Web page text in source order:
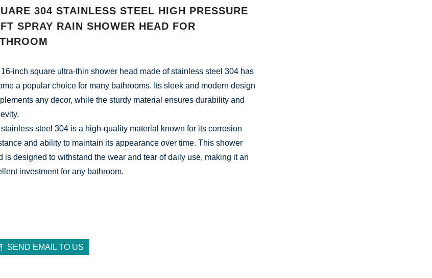
304 STAINLESS STEEL HIGH PRESSURE
SPRAY RAIN SHOWER HEAD FOR
inch square ultra-thin shower head made of stainless steel 304 has
a popular choice for many bathrooms. Its sleek and modern design
any decor, while the sturdy material ensures durability and
steel 304 is a high-quality material known for its corrosion
and ability to maintain its appearance over time. This shower
is designed to withstand the wear and tear of daily use, making it an
investment for any bathroom.
SEND EMAIL TO US